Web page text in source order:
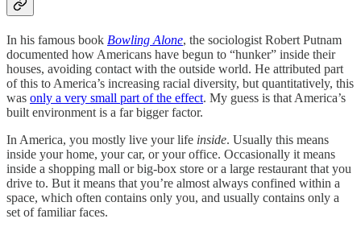
In his famous book Bowling Alone, the sociologist Robert Putnam
documented how Americans have begun to “hunker” inside their
houses, avoiding contact with the outside world. He attributed part
of this to America’s increasing racial diversity, but quantitatively, this
was only a very small part of the effect. My guess is that America’s
built environment is a far bigger factor.
In America, you mostly live your life inside. Usually this means
inside your home, your car, or your office. Occasionally it means
inside a shopping mall or big-box store or a large restaurant that you
drive to. But it means that you’re almost always confined within a
space, which often contains only you, and usually contains only a
set of familiar faces.